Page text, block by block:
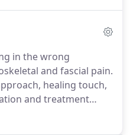
keep your
SBR.
in the wrong
and fascial pain.
healing touch,
and treatment